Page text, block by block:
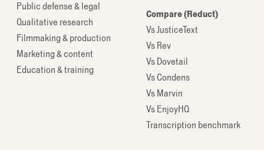
Public defense & legal
Qualitative research
Filmmaking & production
Marketing & content
Education & training
Compare (Reduct)
Vs JusticeText
Vs Rev
Vs Dovetail
Vs Condens
Vs Marvin
Vs EnjoyHQ
Transcription benchmark